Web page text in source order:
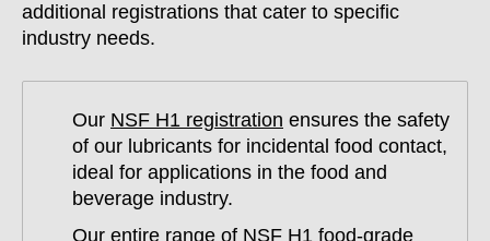
additional registrations that cater to specific
industry needs.
Our NSF H1 registration ensures the safety
of our lubricants for incidental food contact,
ideal for applications in the food and
beverage industry.
Our entire range of NSF H1 food-grade